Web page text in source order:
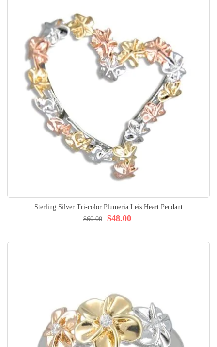
Sterling Silver Tri-color Plumeria Leis Heart Pendant
$48.00
$60.00